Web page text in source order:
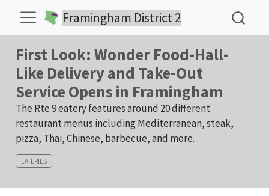
Framingham District 2
First Look: Wonder Food-Hall-
Like Delivery and Take-Out
Service Opens in Framingham
The Rte 9 eatery features around 20 different
restaurant menus including Mediterranean, steak,
pizza, Thai, Chinese, barbecue, and more.
EATERIES